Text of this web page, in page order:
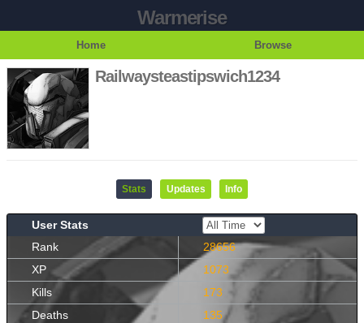
Warmerise
Home Browse
Railwaysteastipswich1234
Stats Updates Info
User Stats
Rank
28656
XP
1073
Kills
173
Deaths
135